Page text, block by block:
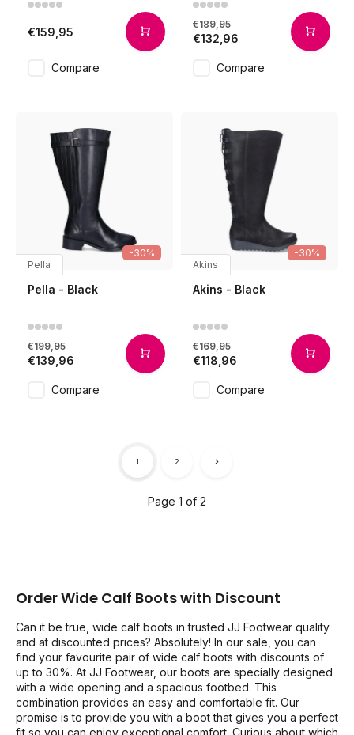
€159,95
Compare
€189,95
€132,96
Compare
-30%
Pella
Pella - Black
€199,95
€139,96
Compare
-30%
Akins
Akins - Black
€169,95
€118,96
Compare
Page 1 of 2
1 2
Order Wide Calf Boots with Discount
Can it be true, wide calf boots in trusted JJ Footwear quality
and at discounted prices? Absolutely! In our sale, you can
find your favourite pair of wide calf boots with discounts of
up to 30%. At JJ Footwear, our boots are specially designed
with a wide opening and a spacious footbed. This
combination provides an easy and comfortable fit. Our
promise is to provide you with a boot that gives you a perfect
fit so you can enjoy exceptional comfort. Curious about which